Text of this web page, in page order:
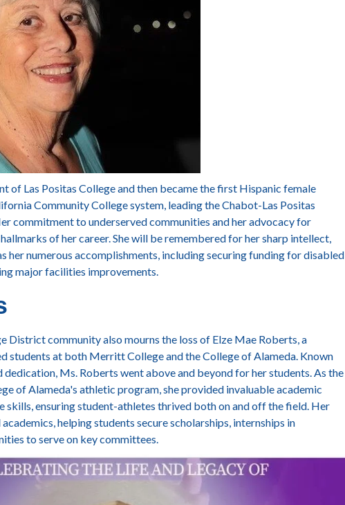
of Las Positas College and then became the first Hispanic female
Community College system, leading the Chabot-Las Positas
commitment to underserved communities and her advocacy for
of her career. She will be remembered for her sharp intellect,
her numerous accomplishments, including securing funding for disabled
major facilities improvements.
District community also mourns the loss of Elze Mae Roberts, a
students at both Merritt College and the College of Alameda. Known
Ms. Roberts went above and beyond for her students. As the
of Alameda's athletic program, she provided invaluable academic
skills, ensuring student-athletes thrived both on and off the field. Her
helping students secure scholarships, internships in
to serve on key committees.